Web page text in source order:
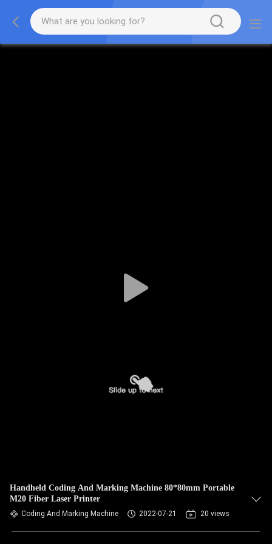
Handheld Coding And Marking Machine 80*80mm Portable
M20 Fiber Laser Printer
Coding And Marking Machine 2022-07-21 20 views